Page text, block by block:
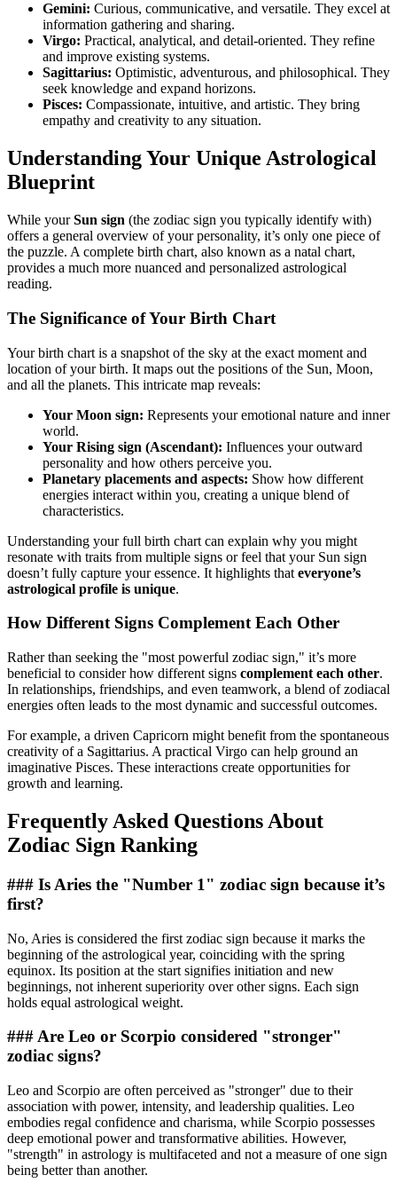
Gemini: Curious, communicative, and versatile. They excel at
information gathering and sharing.
Virgo: Practical, analytical, and detail-oriented. They refine
and improve existing systems.
Sagittarius: Optimistic, adventurous, and philosophical. They
seek knowledge and expand horizons.
Pisces: Compassionate, intuitive, and artistic. They bring
empathy and creativity to any situation.
Understanding Your Unique Astrological
Blueprint
While yourSun sign (the zodiac sign you typically identify with)
offers a general overview of your personality, it’s only one piece of
the puzzle. A complete birth chart, also known as a natal chart,
provides a much more nuanced and personalized astrological
reading.
The Significance of Your Birth Chart
Your birth chart is a snapshot of the sky at the exact moment and
location of your birth. It maps out the positions of the Sun, Moon,
and all the planets. This intricate map reveals:
Your Moon sign: Represents your emotional nature and inner
world.
Your Rising sign (Ascendant): Influences your outward
personality and how others perceive you.
Planetary placements and aspects: Show how different
energies interact within you, creating a unique blend of
characteristics.
Understanding your full birth chart can explain why you might
resonate with traits from multiple signs or feel that your Sun sign
doesn’t fully capture your essence. It highlights that everyone’s
astrological profile is unique.
How Different Signs Complement Each Other
Rather than seeking the "most powerful zodiac sign," it’s more
beneficial to consider how different signs complement each other.
In relationships, friendships, and even teamwork, a blend of zodiacal
energies often leads to the most dynamic and successful outcomes.
For example, a driven Capricorn might benefit from the spontaneous
creativity of a Sagittarius. A practical Virgo can help ground an
imaginative Pisces. These interactions create opportunities for
growth and learning.
Frequently Asked Questions About
Zodiac Sign Ranking
### Is Aries the "Number 1" zodiac sign because it’s
first?
No, Aries is considered the first zodiac sign because it marks the
beginning of the astrological year, coinciding with the spring
equinox. Its position at the start signifies initiation and new
beginnings, not inherent superiority over other signs. Each sign
holds equal astrological weight.
### Are Leo or Scorpio considered "stronger"
zodiac signs?
Leo and Scorpio are often perceived as "stronger" due to their
association with power, intensity, and leadership qualities. Leo
embodies regal confidence and charisma, while Scorpio possesses
deep emotional power and transformative abilities. However,
"strength" in astrology is multifaceted and not a measure of one sign
being better than another.